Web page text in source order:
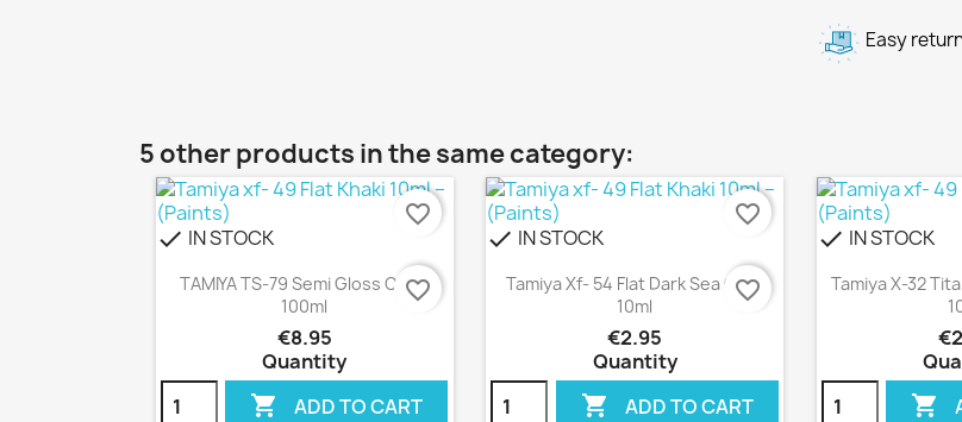
Easy
5 other products in the same category:
check IN STOCK
Quick view
TAMIYA TS-79 Semi Gloss Clear
100ml
€8.95
Quantity
 ADD TO CART
favorite_border
favorite_border
check IN STOCK
Quick view
Tamiya Xf- 54 Flat Dark Sea Grey
10ml
€2.95
Quantity
 ADD TO CART
favorite_border
favorite_border
check IN STOCK

Tamiya X-32
